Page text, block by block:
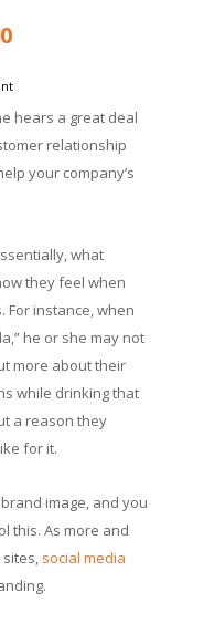
hears a great deal
relationship
your company’s
what
they feel when
For instance, when
he or she may not
more about their
while drinking that
a reason they
for it.
image, and you
this. As more and
social media